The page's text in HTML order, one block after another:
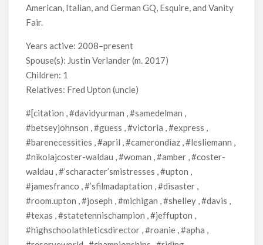
American, Italian, and German GQ, Esquire, and Vanity
Fair.
Years active: 2008–present
Spouse(s): Justin Verlander ​(m. 2017)​
Children: 1
Relatives: Fred Upton (uncle)
#[citation , #davidyurman , #samedelman ,
#betseyjohnson , #guess , #victoria , #express ,
#barenecessities , #april , #camerondiaz , #lesliemann ,
#nikolajcoster-waldau , #woman , #amber , #coster-
waldau , #’scharacter’smistresses , #upton ,
#jamesfranco , #’sfilmadaptation , #disaster ,
#room.upton , #joseph , #michigan , #shelley , #davis ,
#texas , #statetennischampion , #jeffupton ,
#highschoolathleticsdirector , #roanie , #apha ,